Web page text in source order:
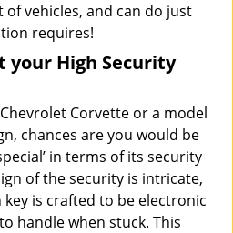
vehicles, and can do just
requires!
your High Security
Corvette or a model
chances are you would be
in terms of its security
of the security is intricate,
is crafted to be electronic
handle when stuck. This